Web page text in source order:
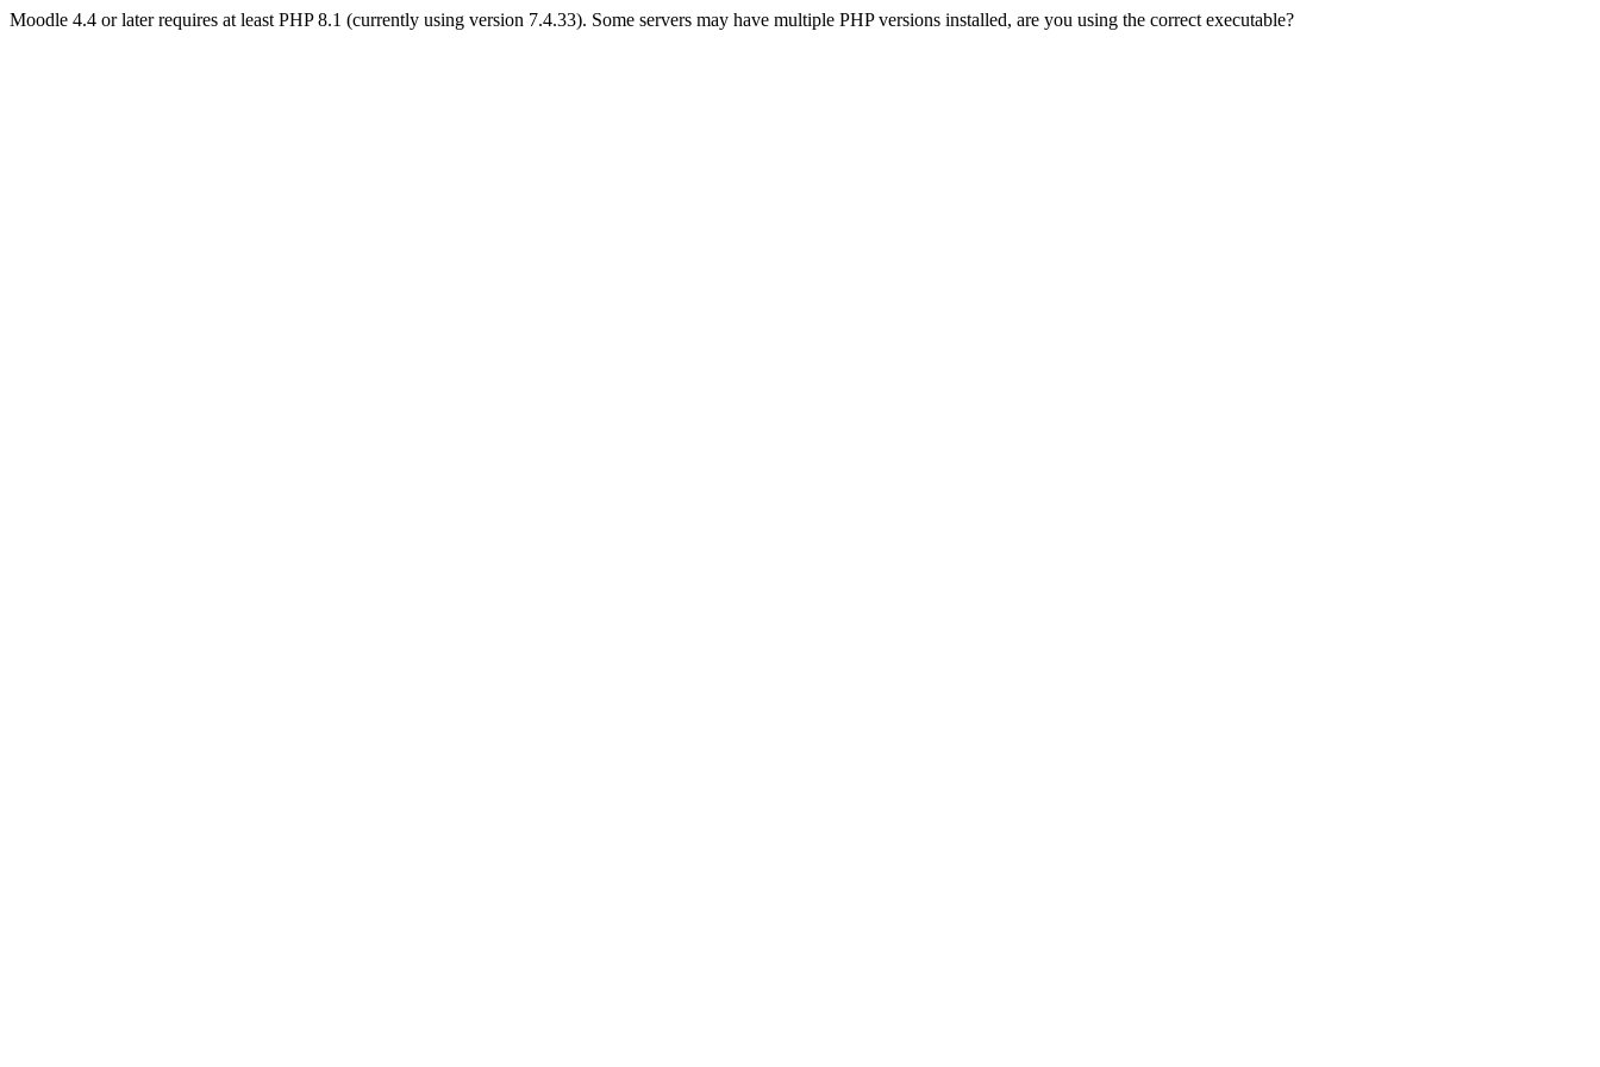
Moodle 4.4 or later requires at least PHP 8.1 (currently using version 7.4.33). Some servers may have multiple PHP versions installed, are you using the correct executable?